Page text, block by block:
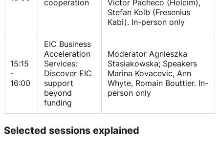
cooperation
Victor Pacheco (Holcim),
Stefan Kolb (Fresenius
Kabi). In-person only
15:15
-
16:00
EIC Business
Acceleration
Services:
Discover EIC
support
beyond
funding
Moderator Agnieszka
Stasiakowska; Speakers
Marina Kovacevic, Ann
Whyte, Romain Bouttier. In-
person only
Selected sessions explained